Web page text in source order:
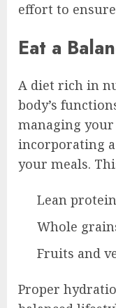
effort to
Eat a
A diet rich in
body’s
managing your
incorporating
your meals.
Lean
Whole
Fruits and
Proper